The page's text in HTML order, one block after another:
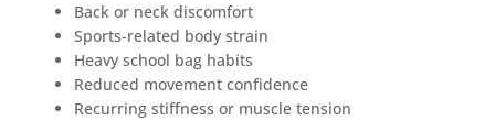
Back or neck discomfort
Sports-related body strain
Heavy school bag habits
Reduced movement confidence
Recurring stiffness or muscle tension